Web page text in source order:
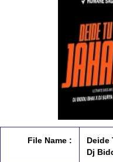
File Name :
Deide
Dj